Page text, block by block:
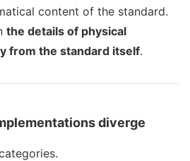
content of the standard.
the details of physical
from the standard itself.
diverge